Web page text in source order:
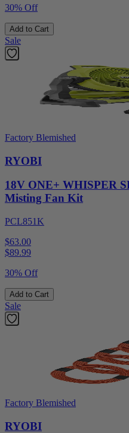
30% Off
Add to Cart
Sale
Factory Blemished
RYOBI
18V ONE+ WHISPER
Misting Fan Kit
PCL851K
$63.00
$89.99
30% Off
Add to Cart
Sale
Factory Blemished
RYOBI